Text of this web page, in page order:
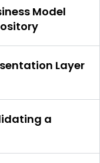
Model
Layer
a